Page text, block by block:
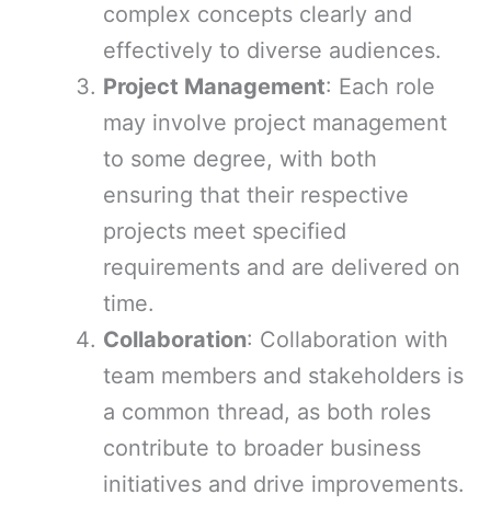
complex concepts clearly and
effectively to diverse audiences.
Project Management: Each role
may involve project management
to some degree, with both
ensuring that their respective
projects meet specified
requirements and are delivered on
time.
Collaboration: Collaboration with
team members and stakeholders is
a common thread, as both roles
contribute to broader business
initiatives and drive improvements.